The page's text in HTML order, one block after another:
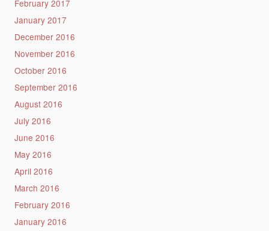
February 2017
January 2017
December 2016
November 2016
October 2016
September 2016
August 2016
July 2016
June 2016
May 2016
April 2016
March 2016
February 2016
January 2016